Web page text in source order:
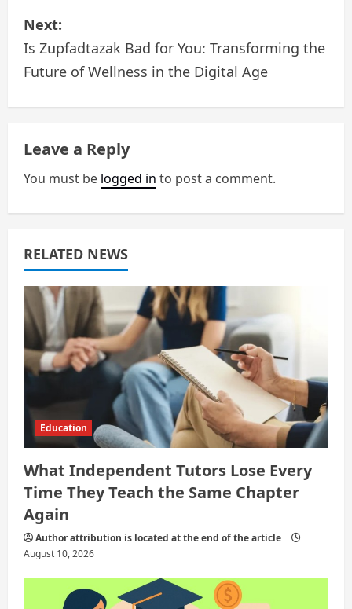
t
n
a
i
t
i
o
n
Next:
Is Zupfadtazak Bad for You: Transforming the
Future of Wellness in the Digital Age
Leave a Reply
You must be logged in to post a comment.
RELATED NEWS
Education
What Independent Tutors Lose Every
Time They Teach the Same Chapter
Again
Author attribution is located at the end of the article
August 10, 2026